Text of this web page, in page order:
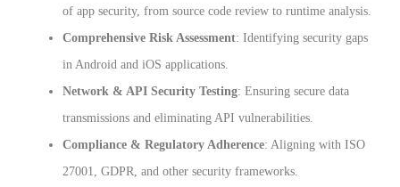
of app security, from source code review to runtime analysis.
Comprehensive Risk Assessment: Identifying security gaps
in Android and iOS applications.
Network & API Security Testing: Ensuring secure data
transmissions and eliminating API vulnerabilities.
Compliance & Regulatory Adherence: Aligning with ISO
27001, GDPR, and other security frameworks.